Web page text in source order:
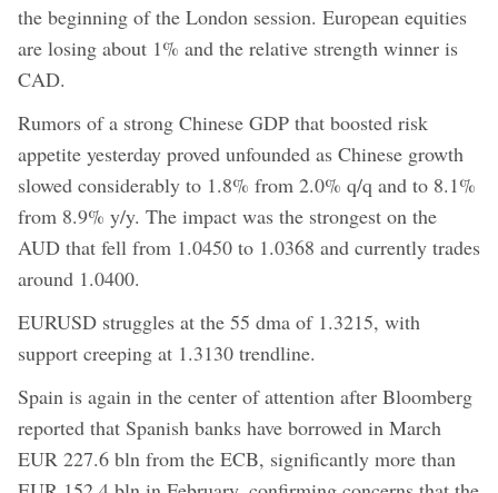
the beginning of the London session. European equities
are losing about 1% and the relative strength winner is
CAD.
Rumors of a strong Chinese GDP that boosted risk
appetite yesterday proved unfounded as Chinese growth
slowed considerably to 1.8% from 2.0% q/q and to 8.1%
from 8.9% y/y. The impact was the strongest on the
AUD that fell from 1.0450 to 1.0368 and currently trades
around 1.0400.
EURUSD struggles at the 55 dma of 1.3215, with
support creeping at 1.3130 trendline.
Spain is again in the center of attention after Bloomberg
reported that Spanish banks have borrowed in March
EUR 227.6 bln from the ECB, significantly more than